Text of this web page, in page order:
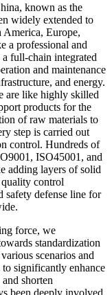
known as the
widely extended to
America, Europe,
a professional and
full-chain integrated
and maintenance
and energy.
are like highly skilled
products for the
of raw materials to
step is carried out
control. Hundreds of
ISO45001, and
adding layers of solid
control
safety defense line for
force, we
standardization
scenarios and
significantly enhance
shorten
been deeply involved